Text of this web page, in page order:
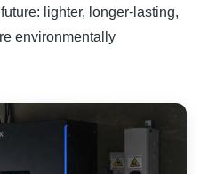
lighter, longer-lasting,
environmentally